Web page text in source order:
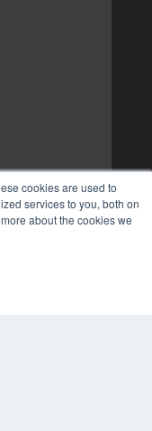
cookies are used to
services to you, both on
about the cookies we